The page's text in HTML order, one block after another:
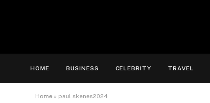
HOME BUSINESS CELEBRITY TRAVEL
Home » paul skenes2024